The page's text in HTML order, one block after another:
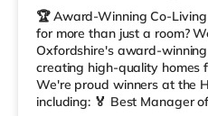
🏆 Award-Winning Co-
for more than just a room?
Oxfordshire's award-
creating high-quality homes
We're proud winners at the
including: 🏅 Best Manager